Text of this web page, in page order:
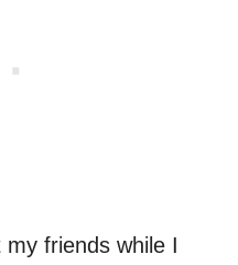
friends while I